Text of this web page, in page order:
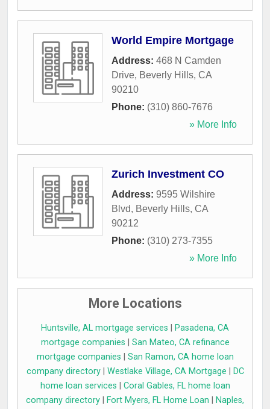
World Empire Mortgage
Address: 468 N Camden
Drive, Beverly Hills, CA
90210
Phone: (310) 860-7676
» More Info
Zurich Investment CO
Address: 9595 Wilshire
Blvd, Beverly Hills, CA
90212
Phone: (310) 273-7355
» More Info
More Locations
Huntsville, AL mortgage services
Pasadena, CA
mortgage companies
San Mateo, CA refinance
mortgage companies
San Ramon, CA home loan
company directory| Westlake Village, CA Mortgage
DC
home loan services
Coral Gables, FL home loan
company directory
Fort Myers, FL Home Loan Naples,